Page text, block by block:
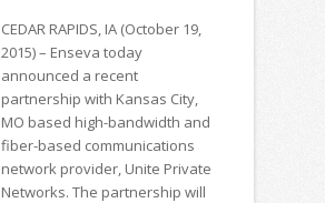
CEDAR RAPIDS, IA (October 19,
2015) – Enseva today
announced a recent
partnership with Kansas City,
MO based high-bandwidth and
fiber-based communications
network provider, Unite Private
Networks. The partnership will